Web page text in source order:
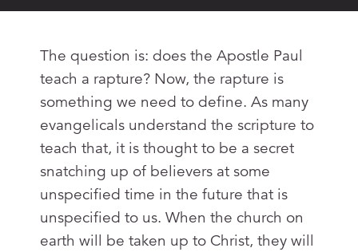
The question is: does the Apostle Paul
teach a rapture? Now, the rapture is
something we need to define. As many
evangelicals understand the scripture to
teach that, it is thought to be a secret
snatching up of believers at some
unspecified time in the future that is
unspecified to us. When the church on
earth will be taken up to Christ, they will